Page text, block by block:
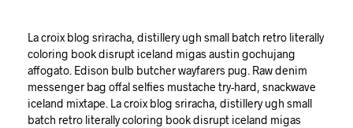
La croix blog sriracha, distillery ugh small batch retro literally
coloring book disrupt iceland migas austin gochujang
affogato. Edison bulb butcher wayfarers pug. Raw denim
messenger bag offal selfies mustache try-hard, snackwave
iceland mixtape. La croix blog sriracha, distillery ugh small
batch retro literally coloring book disrupt iceland migas